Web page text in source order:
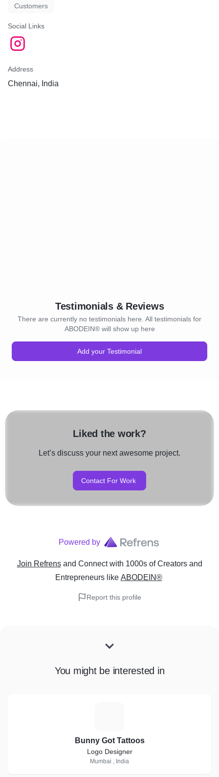
Customers
Social Links
Address
Chennai, India
Testimonials & Reviews
There are currently no testimonials here. All testimonials for
ABODEIN® will show up here
Add your Testimonial
Liked the work?
Let’s discuss your next awesome project.
Contact For Work
Powered by
Join Refrens and Connect with 1000s of Creators and
Entrepreneurslike ABODEIN®
Report this profile
You might be interested in
Bunny Got Tattoos
Logo Designer
Mumbai , India